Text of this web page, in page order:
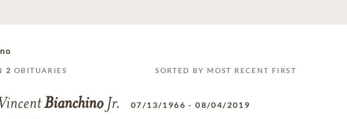
2 OBITUARIES SORTED BY MOST RECENT FIRST
BianchinoJr. 07/13/1966 -08/04/2019